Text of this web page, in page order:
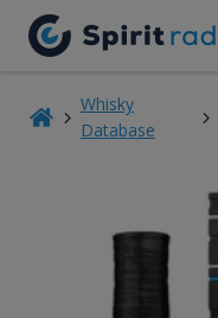
Whisky
Database